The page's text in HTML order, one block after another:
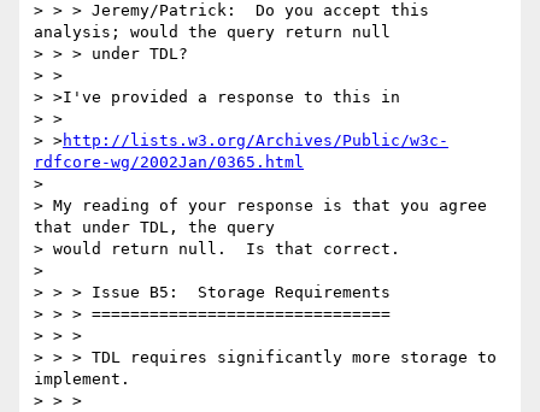
> > > Jeremy/Patrick:  Do you accept this
analysis; would the query return null
> > > under TDL?
> >
> >I've provided a response to this in
> >
> >http://lists.w3.org/Archives/Public/w3c-
rdfcore-wg/2002Jan/0365.html
>
> My reading of your response is that you agree
that under TDL, the query
> would return null.  Is that correct.
>
> > > Issue B5:  Storage Requirements
> > > ===============================
> > >
> > > TDL requires significantly more storage to
implement.
> > >